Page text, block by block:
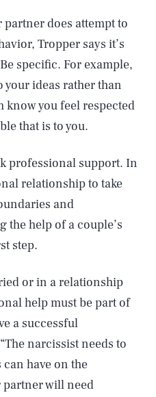
partner does attempt to
Tropper says it’s
specific. For example,
your ideas rather than
you feel respected
that is to you.
professional support. In
relationship to take
and
the help of a couple’s
step.
or in a relationship
help must be part of
a successful
narcissist needs to
have on the
will need